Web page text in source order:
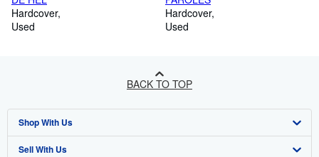
Hardcover
Used
Hardcover
Used
BACK TO TOP
Shop With Us
Advanced Search
Sell With Us